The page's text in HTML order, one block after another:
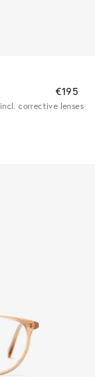
€195
incl. corrective lenses